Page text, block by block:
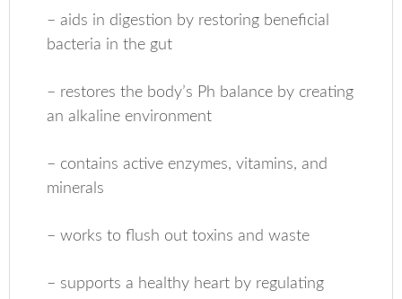
– aids in digestion by restoring beneficial
bacteria in the gut
– restores the body’s Ph balance by creating
an alkaline environment
– contains active enzymes, vitamins, and
minerals
– works to flush out toxins and waste
– supports a healthy heart by regulating